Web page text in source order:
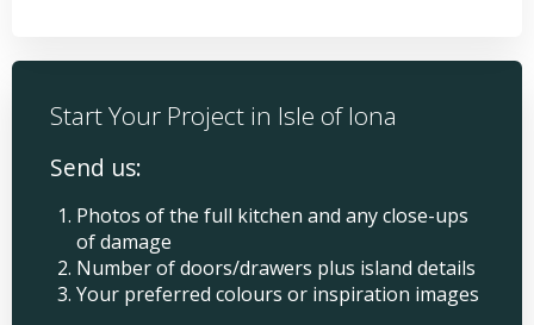
Start Your Project in Isle of Iona
Send us:
Photos of the full kitchen and any close-ups
of damage
Number of doors/drawers plus island details
Your preferred colours or inspiration images